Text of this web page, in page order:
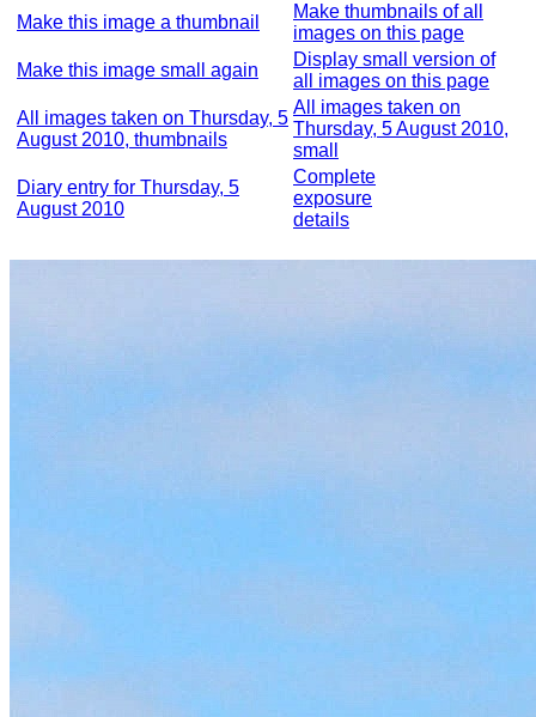
Make this image a thumbnail
Make thumbnails of all
images on this page
Make this image small again
Display small version of
all images on this page
All images taken on Thursday, 5
August 2010, thumbnails
All images taken on
Thursday, 5 August 2010,
small
Diary entry for Thursday, 5
August 2010
Complete
exposure
details